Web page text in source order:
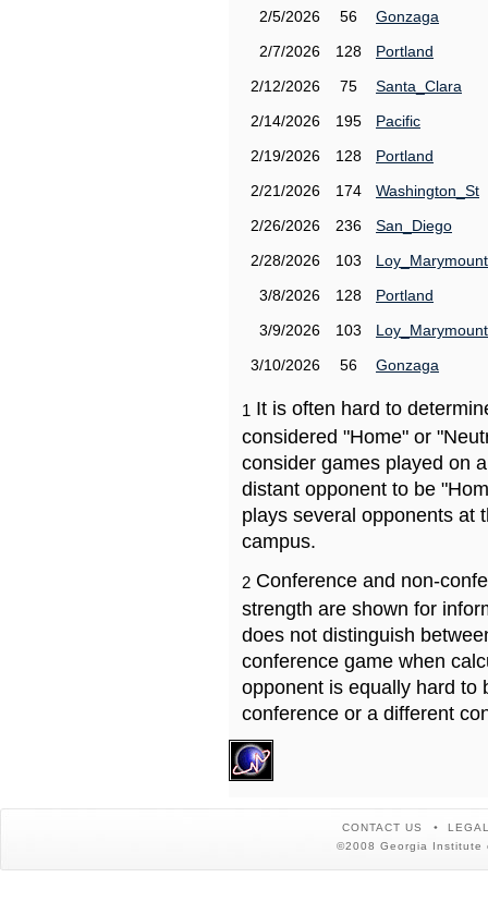
2/5/2026
56
Gonzaga
2/7/2026
128
Portland
2/12/2026
75
Santa_Clara
2/14/2026
195
Pacific
2/19/2026
128
Portland
2/21/2026
174
Washington_St
2/26/2026
236
San_Diego
2/28/2026
103
Loy_Marymount
3/8/2026
128
Portland
3/9/2026
103
Loy_Marymount
3/10/2026
56 Gonzaga
1 It is often hard to
considered "Home" or
consider games played on
distant opponent to be
plays several opponents at
campus.
2 Conference and non-
strength are shown for
does not distinguish
conference game when
opponent is equally hard to
conference or a different
CONTACT US
©2008 Georgia Institute